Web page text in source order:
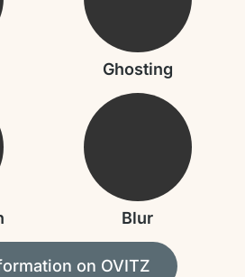
Ghosting
Blur
on OVITZ